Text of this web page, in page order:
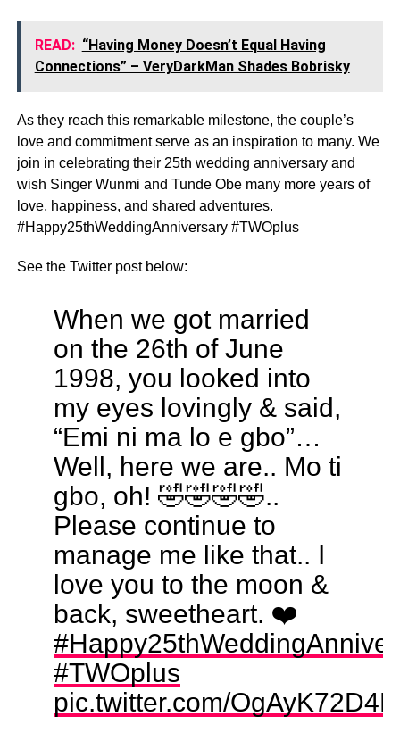
READ: “Having Money Doesn’t Equal Having
Connections” – VeryDarkMan Shades Bobrisky
As they reach this remarkable milestone, the couple’s
love and commitment serve as an inspiration to many. We
join in celebrating their 25th wedding anniversary and
wish Singer Wunmi and Tunde Obe many more years of
love, happiness, and shared adventures.
#Happy25thWeddingAnniversary #TWOplus
See the Twitter post below:
When we got married
on the 26th of June
1998, you looked into
my eyes lovingly & said,
“Emi ni ma lo e gbo”…
Well, here we are.. Mo ti
gbo, oh! 🤣🤣🤣🤣..
Please continue to
manage me like that.. I
love you to the moon &
back, sweetheart. ❤️
#TWOplus
pic.twitter.com/OgAyK72D4L